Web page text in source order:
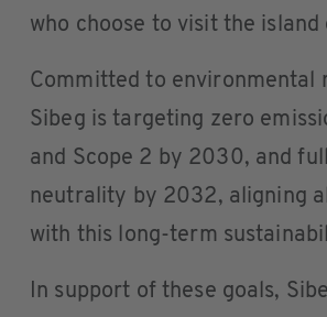
who choose to visit the island
Committed to environmental
Sibeg is targeting zero
and Scope 2 by 2030, and
neutrality by 2032, aligning
with this long-term
In support of these goals,